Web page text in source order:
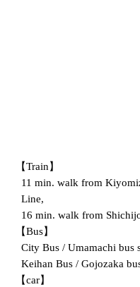
【Train】
11 min. walk from
Line,
16 min. walk from
【Bus】
City Bus / Umamachi bus
Keihan Bus / Gojozaka
【car】